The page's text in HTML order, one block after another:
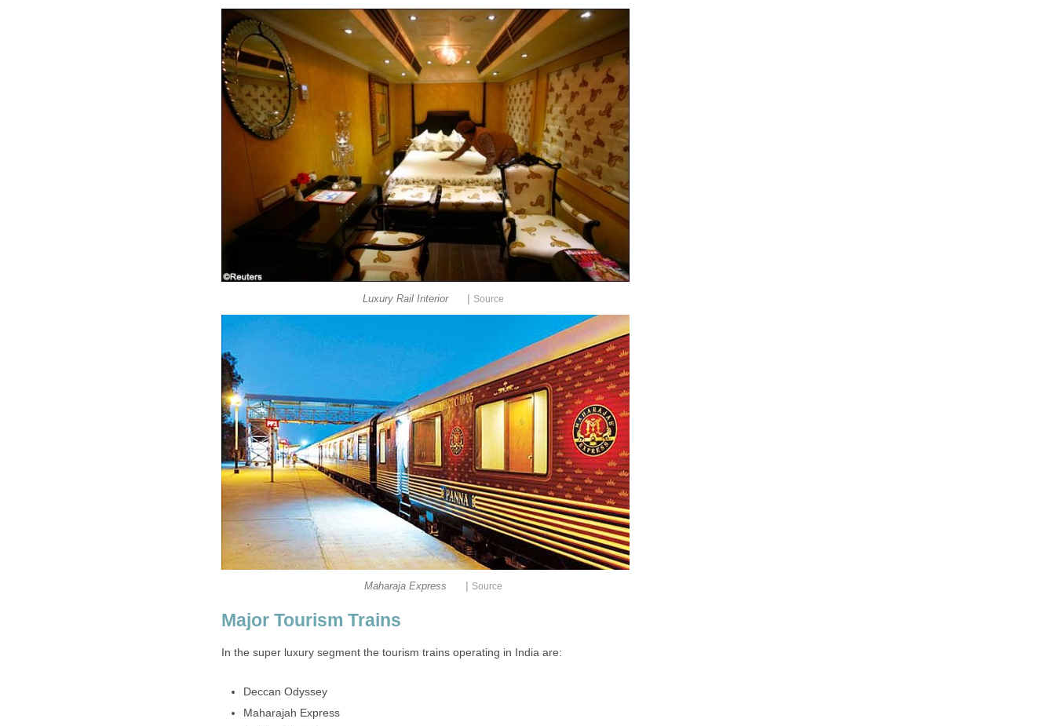
Luxury Rail Interior Source
Maharaja Express Source
Major Tourism Trains
In the super luxury segment the tourism trains operating in India are:
Deccan Odyssey
Maharajah Express